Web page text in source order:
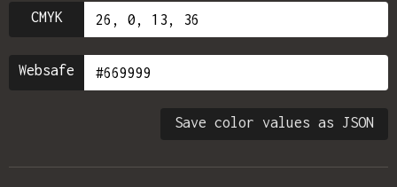
CMYK
Websafe
Save color values as JSON